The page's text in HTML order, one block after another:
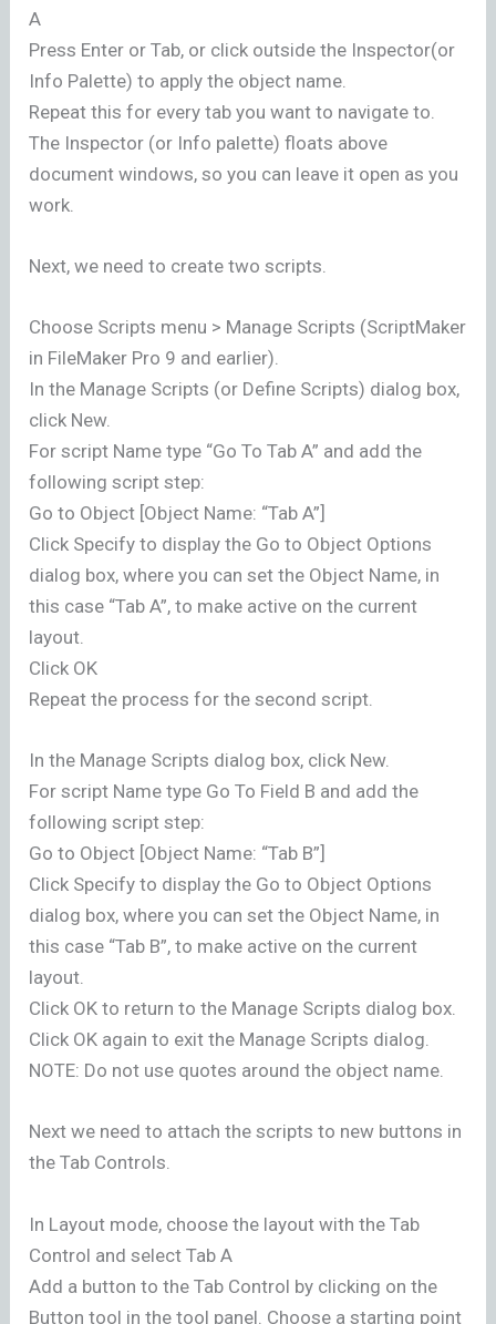
A
Press Enter or Tab, or click outside the Inspector(or
Info Palette) to apply the object name.
Repeat this for every tab you want to navigate to.
The Inspector (or Info palette) floats above
document windows, so you can leave it open as you
work.
Next, we need to create two scripts.
Choose Scripts menu > Manage Scripts (ScriptMaker
in FileMaker Pro 9 and earlier).
In the Manage Scripts (or Define Scripts) dialog box,
click New.
For script Name type “Go To Tab A” and add the
following script step:
Go to Object [Object Name: “Tab A”]
Click Specify to display the Go to Object Options
dialog box, where you can set the Object Name, in
this case “Tab A”, to make active on the current
layout.
Click OK
Repeat the process for the second script.
In the Manage Scripts dialog box, click New.
For script Name type Go To Field B and add the
following script step:
Go to Object [Object Name: “Tab B”]
Click Specify to display the Go to Object Options
dialog box, where you can set the Object Name, in
this case “Tab B”, to make active on the current
layout.
Click OK to return to the Manage Scripts dialog box.
Click OK again to exit the Manage Scripts dialog.
NOTE: Do not use quotes around the object name.
Next we need to attach the scripts to new buttons in
the Tab Controls.
In Layout mode, choose the layout with the Tab
Control and select Tab A
Add a button to the Tab Control by clicking on the
Button tool in the tool panel. Choose a starting point